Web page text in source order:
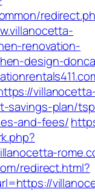
renovation-
design-
savings-plan/
and-fees/
redirect.html?